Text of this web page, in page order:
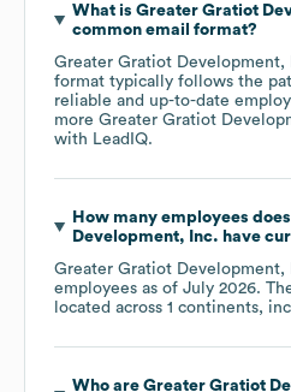
What is Greater Gratiot
common email format?
Greater Gratiot Development,
format typically follows the
reliable and up-to-date
more Greater Gratiot
with LeadIQ.
How many employees does
Development, Inc. have
Greater Gratiot Development,
employees as of July 2026.
located across 1 continents,
Who are Greater Gratiot